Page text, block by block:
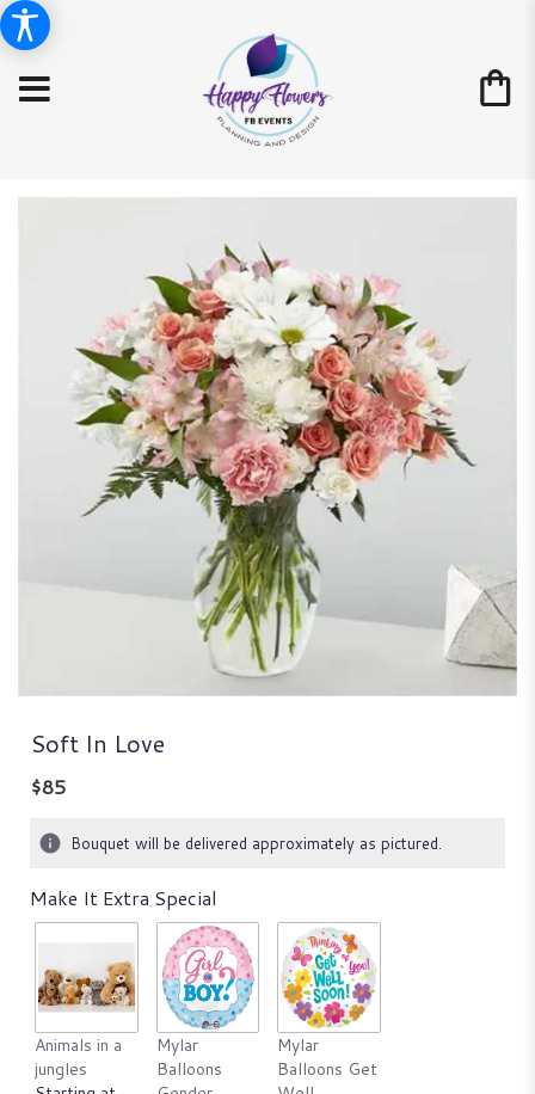
Soft In Love
$85
Bouquet will be delivered approximately as pictured.
Make It Extra Special
Animals in a
jungles
Mylar
Balloons
Mylar
Balloons Get